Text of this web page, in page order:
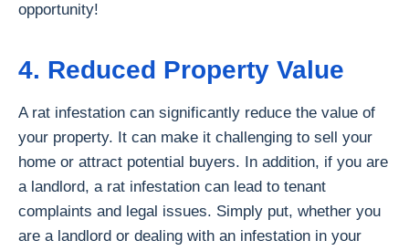
opportunity!
4. Reduced Property Value
A rat infestation can significantly reduce the value of
your property. It can make it challenging to sell your
home or attract potential buyers. In addition, if you are
a landlord, a rat infestation can lead to tenant
complaints and legal issues. Simply put, whether you
are a landlord or dealing with an infestation in your